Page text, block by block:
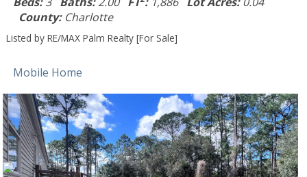
County:Charlotte
Listed by RE/MAX Palm Realty [For Sale]
Mobile Home